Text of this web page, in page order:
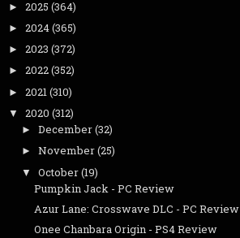
► 2025 (364)
► 2024(365)
► 2023 (372)
► 2022(352)
► 2021(310)
▼ 2020 (312)
► December(32)
► November(25)
▼ October(19)
Pumpkin Jack - PC Review
Azur Lane: Crosswave DLC - PC Review
Onee Chanbara Origin - PS4 Review